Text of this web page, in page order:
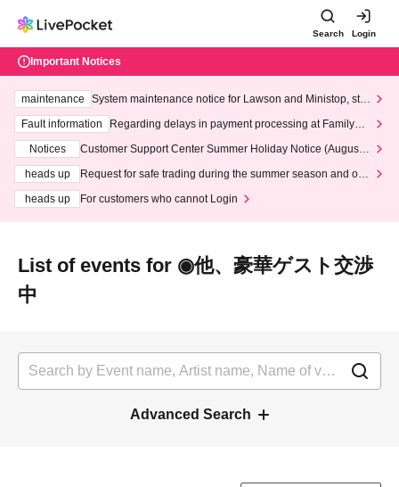
Search Login
Important Notices
maintenance
System maintenance notice for Lawson and Ministop, star
ting at 3:00 AM on Wednesday (Wed)
Fault information
Regarding delays in payment processing at FamilyMa
Notices
Customer Support Center Summer Holiday Notice (August 1
heads up
Request for safe trading during the summer season and our
heads up
For customers who cannot Login
List of events for ◉他、豪華ゲスト交渉
中
Advanced Search